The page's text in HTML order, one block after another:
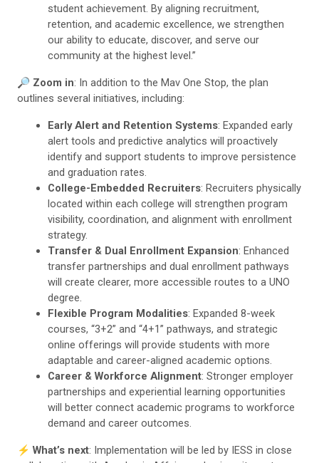
student achievement. By aligning recruitment,
retention, and academic excellence, we strengthen
our ability to educate, discover, and serve our
community at the highest level.”
🔎 Zoom in: In addition to the Mav One Stop, the plan
outlines several initiatives, including:
Early Alert and Retention Systems: Expanded early
alert tools and predictive analytics will proactively
identify and support students to improve persistence
and graduation rates.
College-Embedded Recruiters: Recruiters physically
located within each college will strengthen program
visibility, coordination, and alignment with enrollment
strategy.
Transfer & Dual Enrollment Expansion: Enhanced
transfer partnerships and dual enrollment pathways
will create clearer, more accessible routes to a UNO
degree.
Flexible Program Modalities: Expanded 8-week
courses, “3+2” and “4+1” pathways, and strategic
online offerings will provide students with more
adaptable and career-aligned academic options.
Career & Workforce Alignment: Stronger employer
partnerships and experiential learning opportunities
will better connect academic programs to workforce
demand and career outcomes.
⚡️ What’s next: Implementation will be led by IESS in close